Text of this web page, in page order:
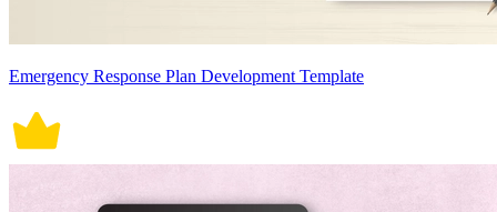
Emergency Response Plan Development Template